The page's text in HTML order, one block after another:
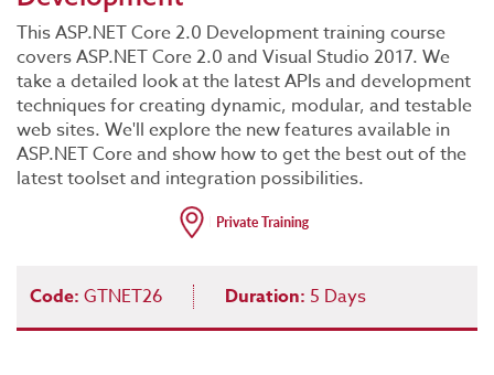
This ASP.NET Core 2.0 Development training course
covers ASP.NET Core 2.0 and Visual Studio 2017. We
take a detailed look at the latest APIs and development
techniques for creating dynamic, modular, and testable
web sites. We'll explore the new features available in
ASP.NET Core and show how to get the best out of the
latest toolset and integration possibilities.
Code: GTNET26 Duration: 5 Days